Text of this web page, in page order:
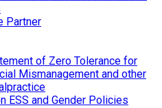
Partner
of Zero Tolerance for
Mismanagement and other
ESS and Gender Policies